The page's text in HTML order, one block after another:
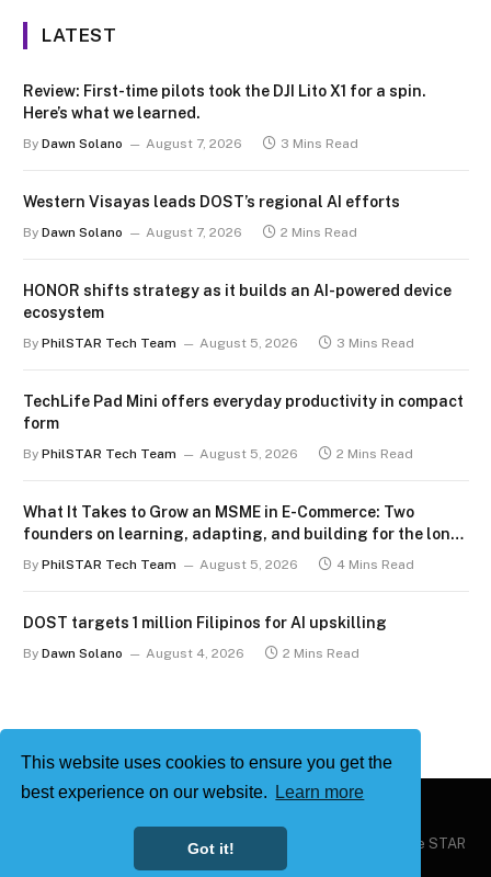
This website uses cookies to ensure you get the
best experience on our website.
Learn more
Got it!
LATEST
Review: First-time pilots took the DJI Lito X1 for a spin.
Here’s what we learned.
By Dawn Solano August 7, 2026 3 Mins Read
Western Visayas leads DOST’s regional AI efforts
By Dawn Solano August 7, 2026 2 Mins Read
HONOR shifts strategy as it builds an AI-powered device
ecosystem
By PhilSTAR Tech Team August 5, 2026 3 Mins Read
TechLife Pad Mini offers everyday productivity in compact
form
By PhilSTAR Tech Team August 5, 2026 2 Mins Read
What It Takes to Grow an MSME in E-Commerce: Two
founders on learning, adapting, and building for the long
By PhilSTAR Tech Team August 5, 2026 4 Mins Read
DOST targets 1 million Filipinos for AI upskilling
By Dawn Solano August 4, 2026 2 Mins Read
Philstar Tech | Powered by The Philippine STAR